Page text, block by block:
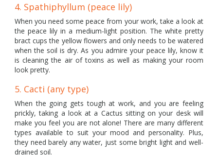
4. Spathiphyllum (peace lily)
When you need some peace from your work, take a look at
the peace lily in a medium-light position. The white pretty
bract cups the yellow flowers and only needs to be watered
when the soil is dry. As you admire your peace lily, know it
is cleaning the air of toxins as well as making your room
look pretty.
5. Cacti (any type)
When the going gets tough at work, and you are feeling
prickly, taking a look at a Cactus sitting on your desk will
make you feel you are not alone! There are many different
types available to suit your mood and personality. Plus,
they need barely any water, just some bright light and well-
drained soil.